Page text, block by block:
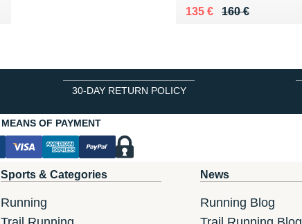
160 €
Au lieu de 160 €
135 €
Vendu 135 €
30-DAY RETURN POLICY
MEANS OF PAYMENT
Sports & Categories
Running
News
Running Blog